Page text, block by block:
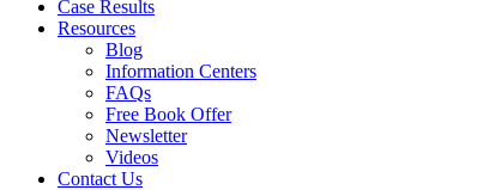
Case Results
Resources
Blog
Information Centers
FAQs
Free Book Offer
Newsletter
Videos
Contact Us